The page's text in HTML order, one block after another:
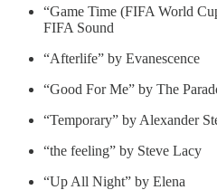
“Game Time (FIFA World
FIFA Sound
“Afterlife” by Evanescence
“Good For Me” by The
“Temporary” by Alexander
“the feeling” by Steve Lacy
“Up All Night” by Elena